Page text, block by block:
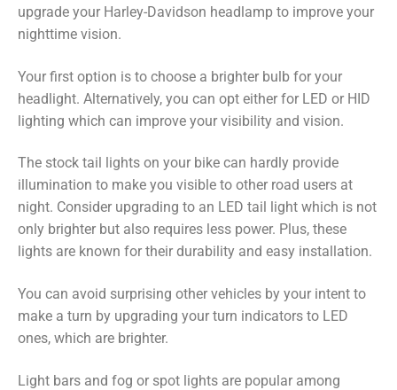
upgrade your Harley-Davidson headlamp to improve your
nighttime vision.
Your first option is to choose a brighter bulb for your
headlight. Alternatively, you can opt either for LED or HID
lighting which can improve your visibility and vision.
The stock tail lights on your bike can hardly provide
illumination to make you visible to other road users at
night. Consider upgrading to an LED tail light which is not
only brighter but also requires less power. Plus, these
lights are known for their durability and easy installation.
You can avoid surprising other vehicles by your intent to
make a turn by upgrading your turn indicators to LED
ones, which are brighter.
Light bars and fog or spot lights are popular among